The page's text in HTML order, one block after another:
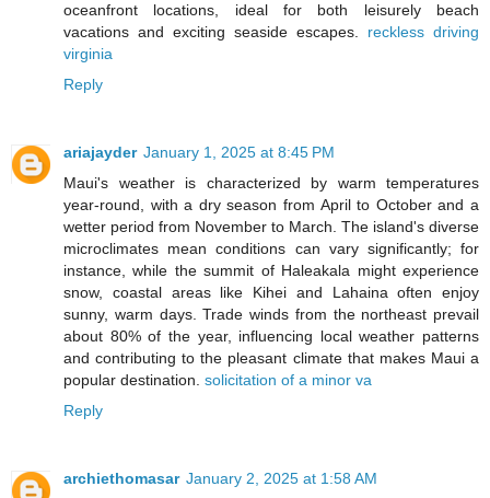
oceanfront locations, ideal for both leisurely beach
vacations and exciting seaside escapes. reckless driving
virginia
Reply
ariajayder January 1, 2025 at 8:45 PM
Maui's weather is characterized by warm temperatures
year-round, with a dry season from April to October and a
wetter period from November to March. The island's diverse
microclimates mean conditions can vary significantly; for
instance, while the summit of Haleakala might experience
snow, coastal areas like Kihei and Lahaina often enjoy
sunny, warm days. Trade winds from the northeast prevail
about 80% of the year, influencing local weather patterns
and contributing to the pleasant climate that makes Maui a
popular destination. solicitation of a minor va
Reply
archiethomasar January 2, 2025 at 1:58 AM